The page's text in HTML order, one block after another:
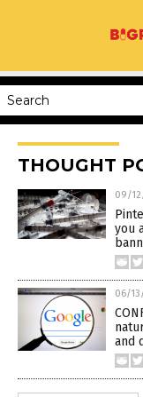
THOUGHT
09/
you
06/
and